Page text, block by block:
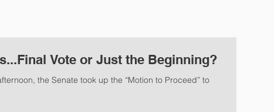
Vote or Just the Beginning?
the Senate took up the “Motion to Proceed” to